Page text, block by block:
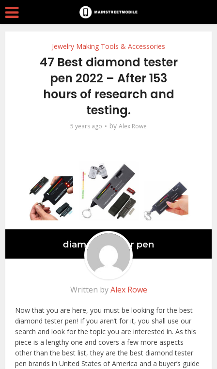
Jewelry Making Tools & Accessories
47 Best diamond tester
pen 2022 – After 153
hours of research and
testing.
5 years ago by Alex Rowe
Written byAlex Rowe
Now that you are here, you must be looking for the best
diamond tester pen! If you aren’t for it, you shall use our
search and look for the topic you are interested in. As this
piece is a lengthy one and covers a few more aspects
other than the best list, they are the best diamond tester
pen brands in United States of America and a buyer’s guide